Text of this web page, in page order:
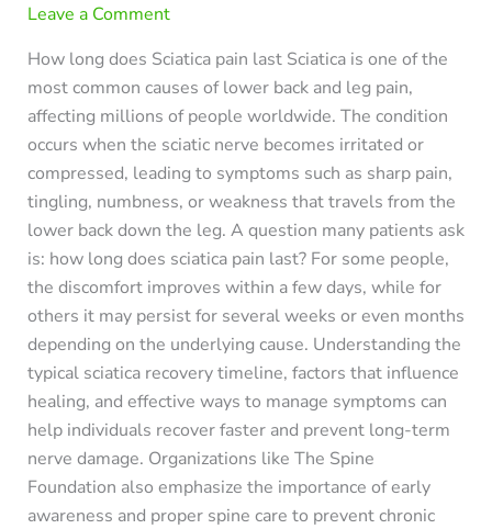
Leave a Comment
How long does Sciatica pain last Sciatica is one of the
most common causes of lower back and leg pain,
affecting millions of people worldwide. The condition
occurs when the sciatic nerve becomes irritated or
compressed, leading to symptoms such as sharp pain,
tingling, numbness, or weakness that travels from the
lower back down the leg. A question many patients ask
is: how long does sciatica pain last? For some people,
the discomfort improves within a few days, while for
others it may persist for several weeks or even months
depending on the underlying cause. Understanding the
typical sciatica recovery timeline, factors that influence
healing, and effective ways to manage symptoms can
help individuals recover faster and prevent long-term
nerve damage. Organizations like The Spine
Foundation also emphasize the importance of early
awareness and proper spine care to prevent chronic